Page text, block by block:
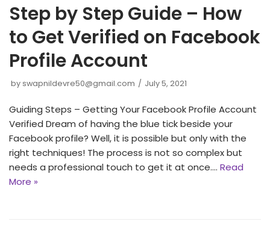
Step by Step Guide – How
to Get Verified on Facebook
Profile Account
by swapnildevre50@gmail.com July 5, 2021
Guiding Steps – Getting Your Facebook Profile Account
Verified Dream of having the blue tick beside your
Facebook profile? Well, it is possible but only with the
right techniques! The process is not so complex but
needs a professional touch to get it at once.… Read
More »